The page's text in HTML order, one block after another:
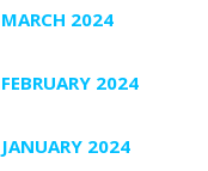
MARCH 2024
FEBRUARY 2024
JANUARY 2024